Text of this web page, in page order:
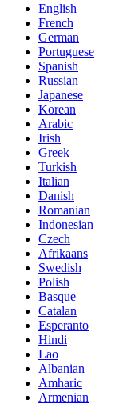
English
French
German
Portuguese
Spanish
Russian
Japanese
Korean
Arabic
Irish
Greek
Turkish
Italian
Danish
Romanian
Indonesian
Czech
Afrikaans
Swedish
Polish
Basque
Catalan
Esperanto
Hindi
Lao
Albanian
Amharic
Armenian